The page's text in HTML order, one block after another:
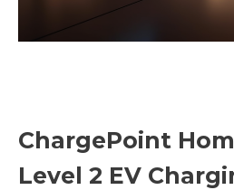
ChargePoint
Level 2 EV